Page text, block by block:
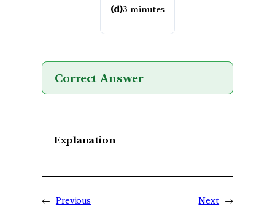
(d)3 minutes
Correct Answer
Explanation
← Previous Next →